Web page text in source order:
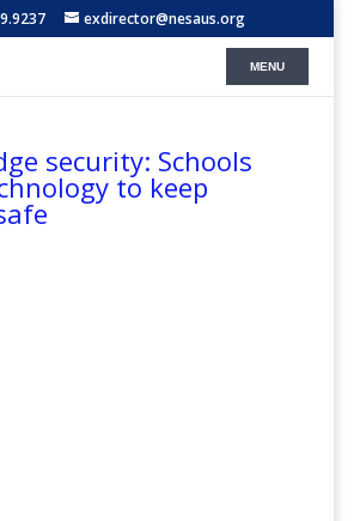
exdirector@nesaus.org
security: Schools
to keep